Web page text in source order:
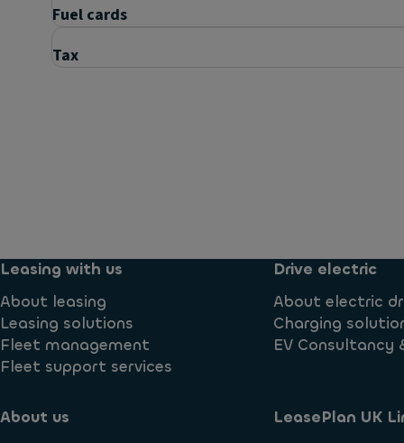
Fuel cards
Tax
Can a dealer register a vehicle without tax being
Can I book a demonstrator vehicle?
Leasing with us
About leasing
Leasing solutions
Fleet management
Fleet support services
Drive electric
About electric
Charging
EV Consultancy
About us
LeasePlan UK